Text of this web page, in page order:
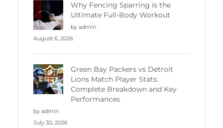
Why Fencing Sparring is the
Ultimate Full-Body Workout
by admin
August 6, 2026
Green Bay Packers vs Detroit
Lions Match Player Stats:
Complete Breakdown and Key
Performances
by admin
July 30, 2026